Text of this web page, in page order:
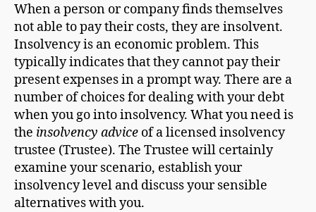
When a person or company finds themselves
not able to pay their costs, they are insolvent.
Insolvency is an economic problem. This
typically indicates that they cannot pay their
present expenses in a prompt way. There are a
number of choices for dealing with your debt
when you go into insolvency. What you need is
the insolvency advice of a licensed insolvency
trustee (Trustee). The Trustee will certainly
examine your scenario, establish your
insolvency level and discuss your sensible
alternatives with you.